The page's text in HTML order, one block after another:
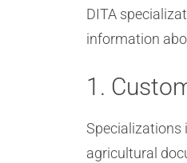
DITA
information
1.
Specializations
agricultural